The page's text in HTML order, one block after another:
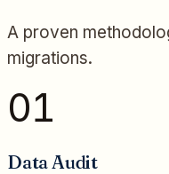
A proven
migrations.
01
Data Audit